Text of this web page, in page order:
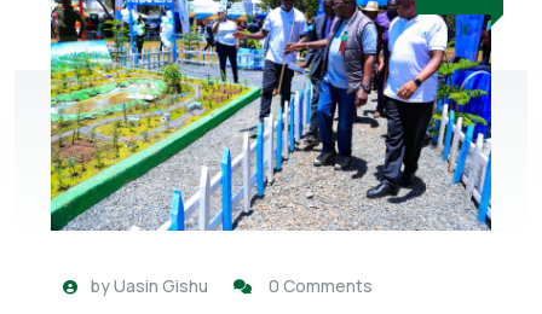
byUasin Gishu 0 Comments